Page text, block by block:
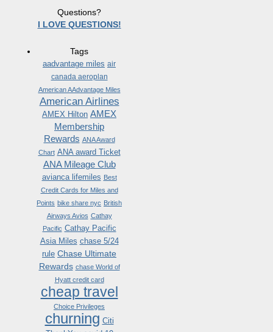
Questions?
I LOVE QUESTIONS!
Tags
aadvantage miles air
canada aeroplan
American AAdvantage Miles
American Airlines
AMEX Hilton AMEX
Membership
Rewards ANA Award
Chart ANA award Ticket
ANA Mileage Club
avianca lifemiles Best
Credit Cards for Miles and
Points bike share nyc British
Airways Avios Cathay
Pacific Cathay Pacific
Asia Miles chase 5/24
rule Chase Ultimate
Rewards chase World of
Hyatt credit card
cheap travel
Choice Privileges
churning Citi